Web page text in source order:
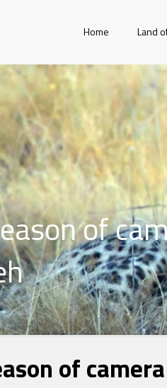
Home Land
of
of